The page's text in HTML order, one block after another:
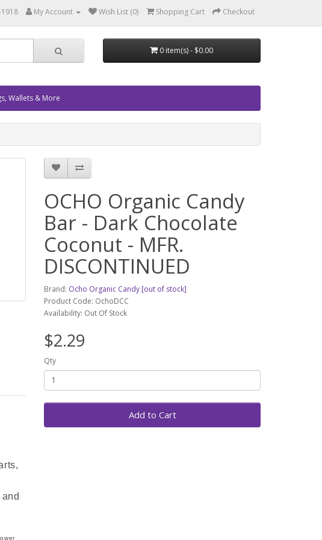
My Account Wish List (0) Shopping Cart Checkout
0 item(s) - $0.00
Wallets & More
OCHO Organic Candy
Bar - Dark Chocolate
Coconut - MFR.
DISCONTINUED
Brand: Ocho Organic Candy [out of stock]
Product Code: OchoDCC
Availability: Out Of Stock
$2.29
Qty
Add to Cart